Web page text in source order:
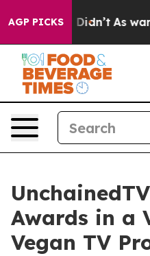
AGP PICKS
it Didn’t As war With
Awards in a
Vegan TV